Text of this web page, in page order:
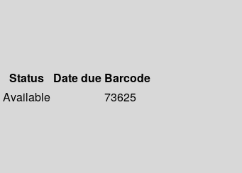
Status Date due Barcode
Available
73625